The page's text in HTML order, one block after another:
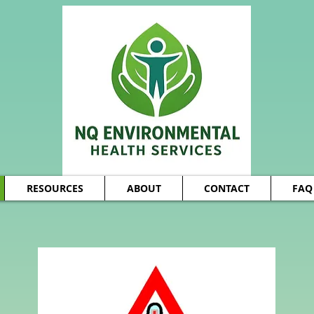
RESOURCES ABOUT CONTACT FAQ